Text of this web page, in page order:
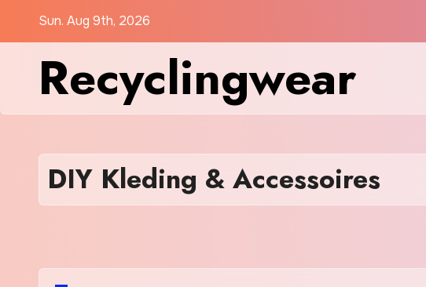
Sun. Aug 9th, 2026
Recyclingwear
DIY Kleding & Accessoires